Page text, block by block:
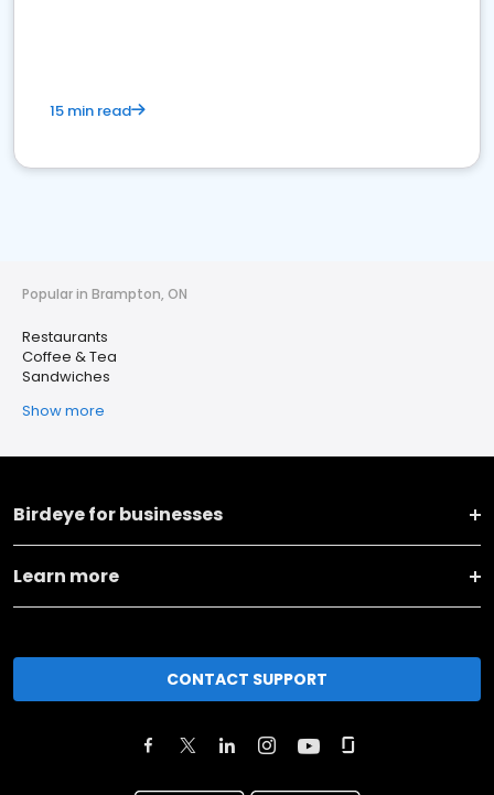
15 min read
Popular in Brampton, ON
Restaurants
Coffee & Tea
Sandwiches
Show more
Birdeye for businesses
Learn more
CONTACT SUPPORT